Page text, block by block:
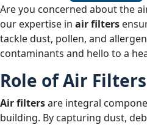
Are you concerned about the
our expertise in air filters
tackle dust, pollen, and
contaminants and hello to a
Role of Air
Air filtersare integral
building. By capturing dust,